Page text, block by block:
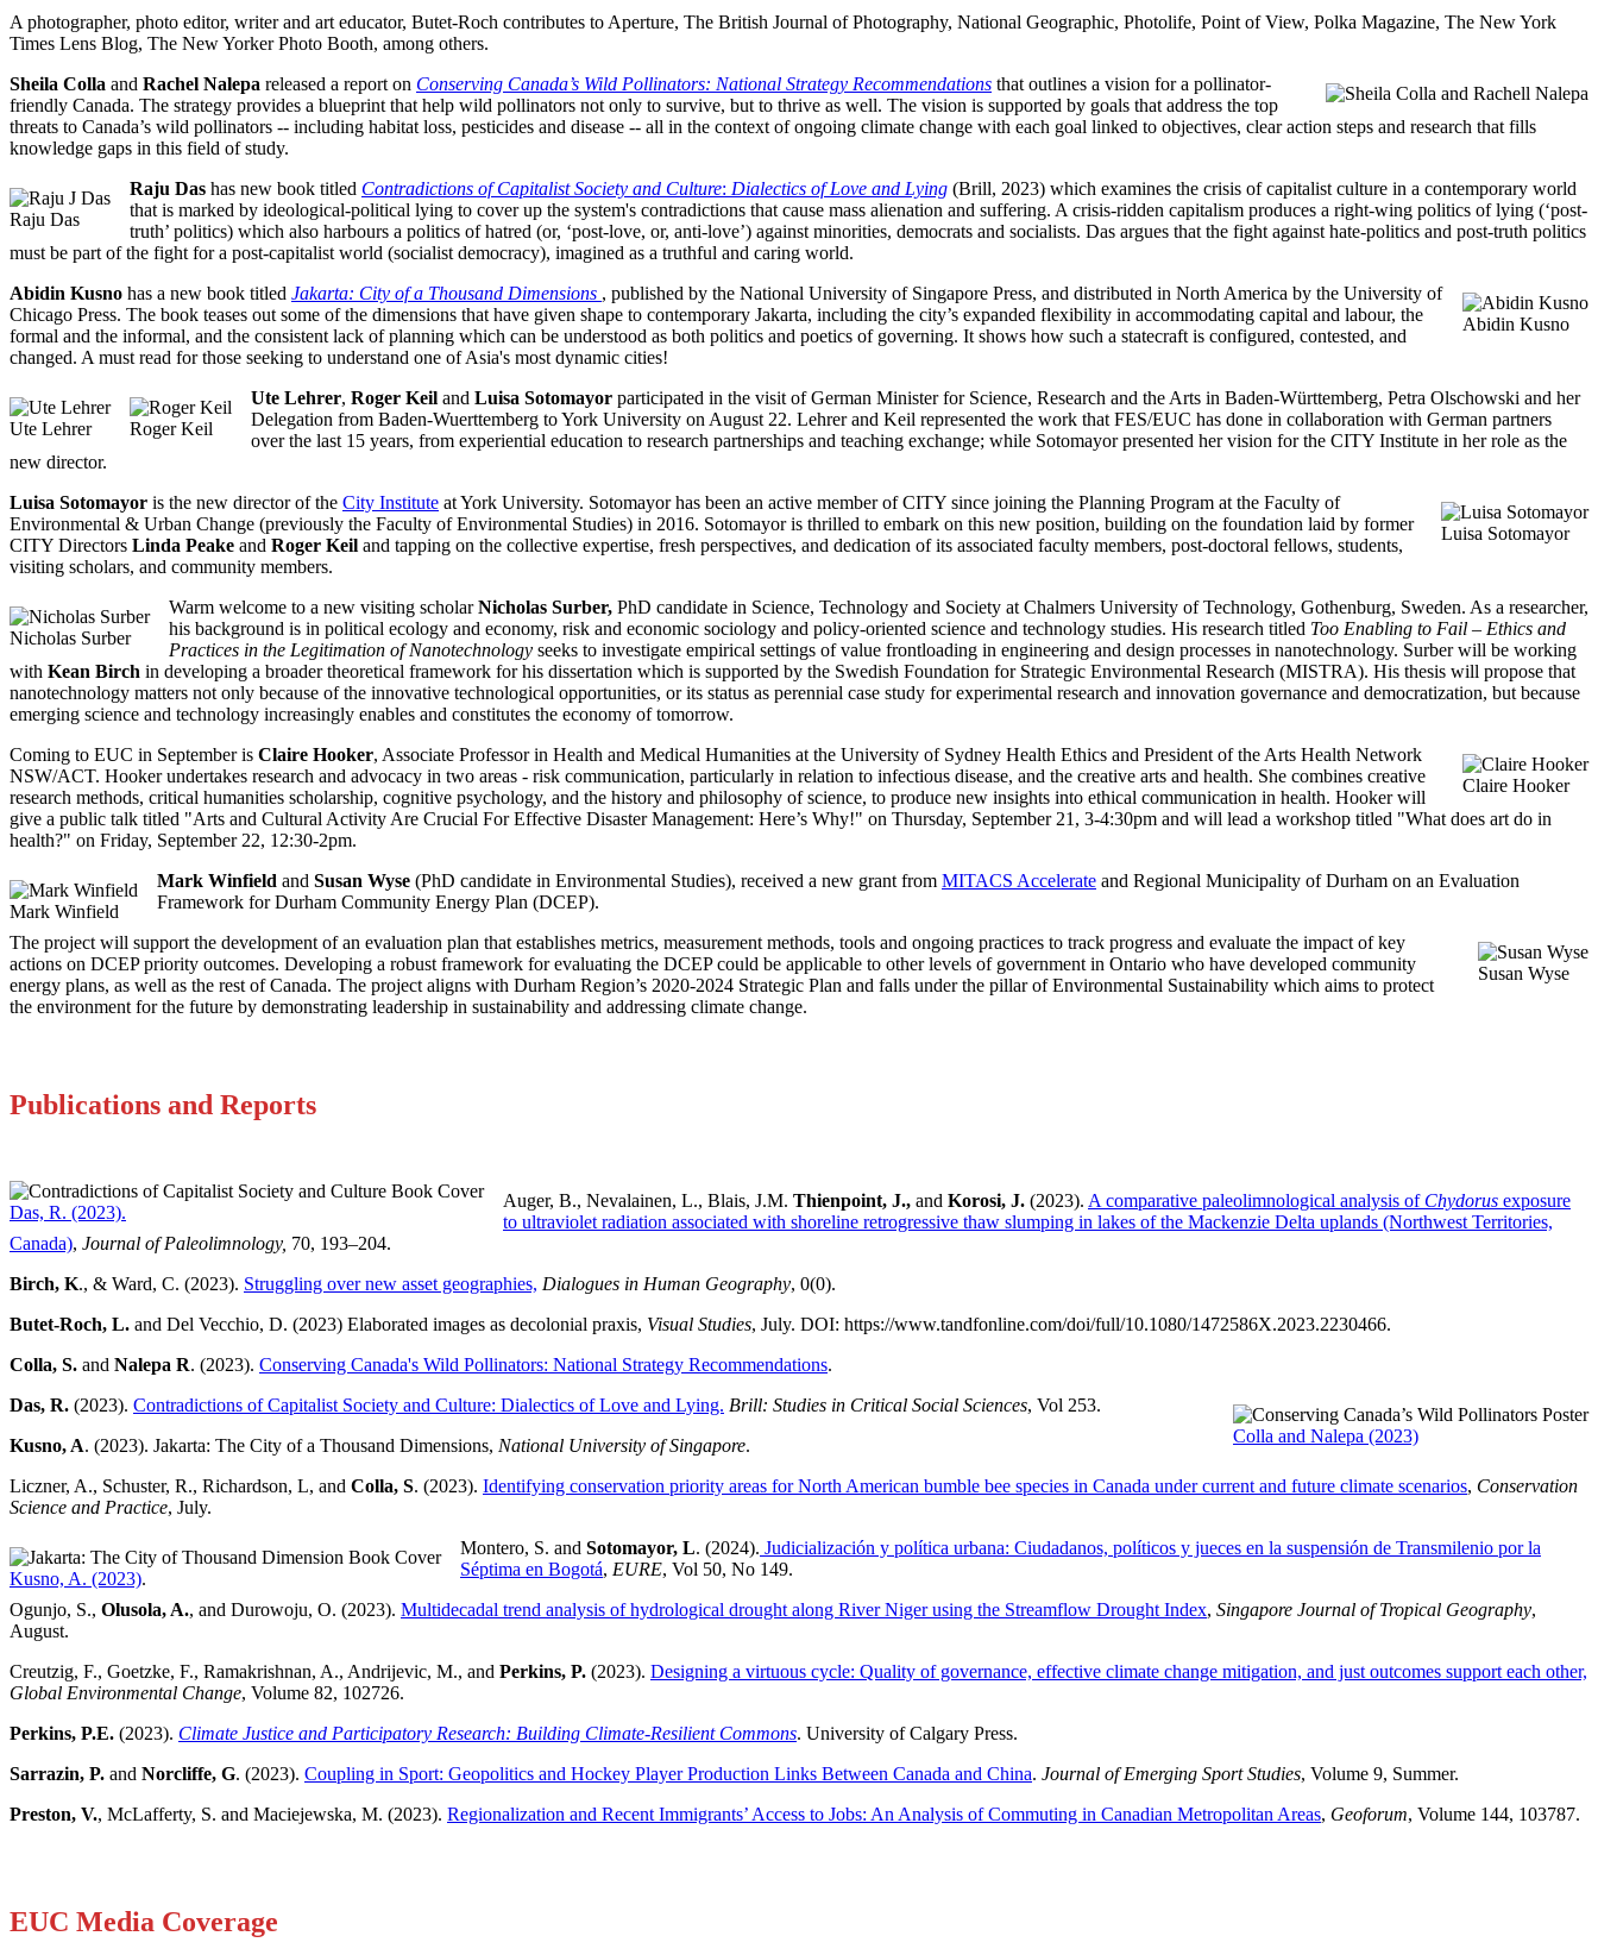
A photographer, photo editor, writer and art educator, Butet-Roch contributes to Aperture, The British Journal of Photography, National Geographic, Photolife, Point of View, Polka Magazine, The New York
Times Lens Blog, The New Yorker Photo Booth, among others.
Sheila Colla and Rachel Nalepa released a report on Conserving Canada’s Wild Pollinators: National Strategy Recommendations that outlines a vision for a pollinator-
friendly Canada. The strategy provides a blueprint that help wild pollinators not only to survive, but to thrive as well. The vision is supported by goals that address the top
threats to Canada’s wild pollinators -- including habitat loss, pesticides and disease -- all in the context of ongoing climate change with each goal linked to objectives, clear action steps and research that fills
knowledge gaps in this field of study.
Raju Das
Raju Das has new book titled Contradictions of Capitalist Society and Culture: Dialectics of Love and Lying (Brill, 2023) which examines the crisis of capitalist culture in a contemporary world
that is marked by ideological-political lying to cover up the system's contradictions that cause mass alienation and suffering. A crisis-ridden capitalism produces a right-wing politics of lying (‘post-
truth’ politics) which also harbours a politics of hatred (or, ‘post-love, or, anti-love’) against minorities, democrats and socialists. Das argues that the fight against hate-politics and post-truth politics
must be part of the fight for a post-capitalist world (socialist democracy), imagined as a truthful and caring world.
Abidin Kusno
Abidin Kusno has a new book titled Jakarta: City of a Thousand Dimensions , published by the National University of Singapore Press, and distributed in North America by the University of
Chicago Press. The book teases out some of the dimensions that have given shape to contemporary Jakarta, including the city’s expanded flexibility in accommodating capital and labour, the
formal and the informal, and the consistent lack of planning which can be understood as both politics and poetics of governing. It shows how such a statecraft is configured, contested, and
changed. A must read for those seeking to understand one of Asia's most dynamic cities!
Ute Lehrer Roger Keil
Ute Lehrer, Roger Keil and Luisa Sotomayor participated in the visit of German Minister for Science, Research and the Arts in Baden-Württemberg, Petra Olschowski and her
Delegation from Baden-Wuerttemberg to York University on August 22. Lehrer and Keil represented the work that FES/EUC has done in collaboration with German partners
over the last 15 years, from experiential education to research partnerships and teaching exchange; while Sotomayor presented her vision for the CITY Institute in her role as the
new director.
Luisa Sotomayor
Luisa Sotomayor is the new director of the City Institute at York University. Sotomayor has been an active member of CITY since joining the Planning Program at the Faculty of
Environmental & Urban Change (previously the Faculty of Environmental Studies) in 2016. Sotomayor is thrilled to embark on this new position, building on the foundation laid by former
CITY Directors Linda Peake and Roger Keil and tapping on the collective expertise, fresh perspectives, and dedication of its associated faculty members, post-doctoral fellows, students,
visiting scholars, and community members.
Nicholas Surber
Warm welcome to a new visiting scholarNicholas Surber, PhD candidate in Science, Technology and Society at Chalmers University of Technology, Gothenburg, Sweden. As a researcher,
his background is in political ecology and economy, risk and economic sociology and policy-oriented science and technology studies. His research titled Too Enabling to Fail – Ethics and
Practices in the Legitimation of Nanotechnology seeks to investigate empirical settings of value frontloading in engineering and design processes in nanotechnology. Surber will be working
with Kean Birch in developing a broader theoretical framework for his dissertation which is supported by the Swedish Foundation for Strategic Environmental Research (MISTRA). His thesis will propose that
nanotechnology matters not only because of the innovative technological opportunities, or its status as perennial case study for experimental research and innovation governance and democratization, but because
emerging science and technology increasingly enables and constitutes the economy of tomorrow.
Claire Hooker
Coming to EUC in September is Claire Hooker, Associate Professor in Health and Medical Humanities at the University of Sydney Health Ethics and President of the Arts Health Network
NSW/ACT. Hooker undertakes research and advocacy in two areas - risk communication, particularly in relation to infectious disease, and the creative arts and health. She combines creative
research methods, critical humanities scholarship, cognitive psychology, and the history and philosophy of science, to produce new insights into ethical communication in health. Hooker will
give a public talk titled "Arts and Cultural Activity Are Crucial For Effective Disaster Management: Here’s Why!" on Thursday, September 21, 3-4:30pm and will lead a workshop titled "What does art do in
health?" on Friday, September 22, 12:30-2pm.
Mark Winfield
Mark Winfield and Susan Wyse (PhD candidate in Environmental Studies), received a new grant from MITACS Accelerate and Regional Municipality of Durham on an Evaluation
Framework for Durham Community Energy Plan (DCEP).
Susan Wyse
The project will support the development of an evaluation plan that establishes metrics, measurement methods, tools and ongoing practices to track progress and evaluate the impact of key
actions on DCEP priority outcomes. Developing a robust framework for evaluating the DCEP could be applicable to other levels of government in Ontario who have developed community
energy plans, as well as the rest of Canada. The project aligns with Durham Region’s 2020-2024 Strategic Plan and falls under the pillar of Environmental Sustainability which aims to protect
the environment for the future by demonstrating leadership in sustainability and addressing climate change.
Publications and Reports
Das, R. (2023).
Auger, B., Nevalainen, L., Blais, J.M. Thienpoint, J., and Korosi, J. (2023). A comparative paleolimnological analysis of Chydorus exposure
to ultraviolet radiation associated with shoreline retrogressive thaw slumping in lakes of the Mackenzie Delta uplands (Northwest Territories,
Canada), Journal of Paleolimnology, 70, 193–204.
Birch, K., & Ward, C. (2023). Struggling over new asset geographies, Dialogues in Human Geography, 0(0).
Butet-Roch, L. and Del Vecchio, D. (2023) Elaborated images as decolonial praxis, Visual Studies, July. DOI: https://www.tandfonline.com/doi/full/10.1080/1472586X.2023.2230466.
Colla, S. and Nalepa R. (2023). Conserving Canada's Wild Pollinators: National Strategy Recommendations.
Colla and Nalepa (2023)
Das, R. (2023). Contradictions of Capitalist Society and Culture: Dialectics of Love and Lying. Brill: Studies in Critical Social Sciences, Vol 253.
Kusno, A. (2023). Jakarta: The City of a Thousand Dimensions, National University of Singapore.
Liczner, A., Schuster, R., Richardson, L, and Colla, S. (2023). Identifying conservation priority areas for North American bumble bee species in Canada under current and future climate scenarios, Conservation
Science and Practice, July.
Kusno, A. (2023).
Montero, S. and Sotomayor, L. (2024). Judicialización y política urbana: Ciudadanos, políticos y jueces en la suspensión de Transmilenio por la
Séptima en Bogotá, EURE, Vol 50, No 149.
Ogunjo, S., Olusola, A., and Durowoju, O. (2023). Multidecadal trend analysis of hydrological drought along River Niger using the Streamflow Drought Index, Singapore Journal of Tropical Geography,
August.
Creutzig, F., Goetzke, F., Ramakrishnan, A., Andrijevic, M., and Perkins, P. (2023). Designing a virtuous cycle: Quality of governance, effective climate change mitigation, and just outcomes support each other,
Global Environmental Change, Volume 82, 102726.
Perkins, P.E. (2023). Climate Justice and Participatory Research: Building Climate-Resilient Commons. University of Calgary Press.
Sarrazin, P. and Norcliffe, G. (2023). Coupling in Sport: Geopolitics and Hockey Player Production Links Between Canada and China. Journal of Emerging Sport Studies, Volume 9, Summer.
Preston, V., McLafferty, S. and Maciejewska, M. (2023). Regionalization and Recent Immigrants’ Access to Jobs: An Analysis of Commuting in Canadian Metropolitan Areas, Geoforum, Volume 144, 103787.
EUC Media Coverage